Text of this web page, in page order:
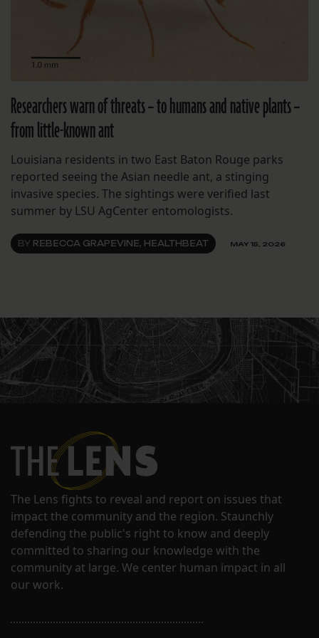
Researchers warn of threats – to humans and native plants –
from little-known ant
Louisiana residents in two East Baton Rouge parks
reported seeing the Asian needle ant, a stinging
invasive species. The sightings were verified last
summer by LSU AgCenter entomologists.
BY REBECCA GRAPEVINE, HEALTHBEAT MAY 15, 2026
The Lens fights to reveal and report on issues that
impact the community and the region. Staunchly
defending the public's right to know and deeply
committed to sharing our knowledge with the
community at large. We center human impact in all
our work.